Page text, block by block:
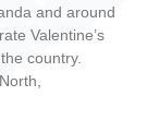
and around
Valentine’s
country.